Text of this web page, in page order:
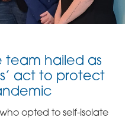
hailed as
act to protect
opted to self-isolate